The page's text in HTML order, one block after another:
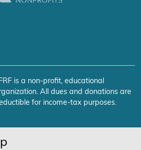
is a non-profit, educational
All dues and donations are
for income-tax purposes.